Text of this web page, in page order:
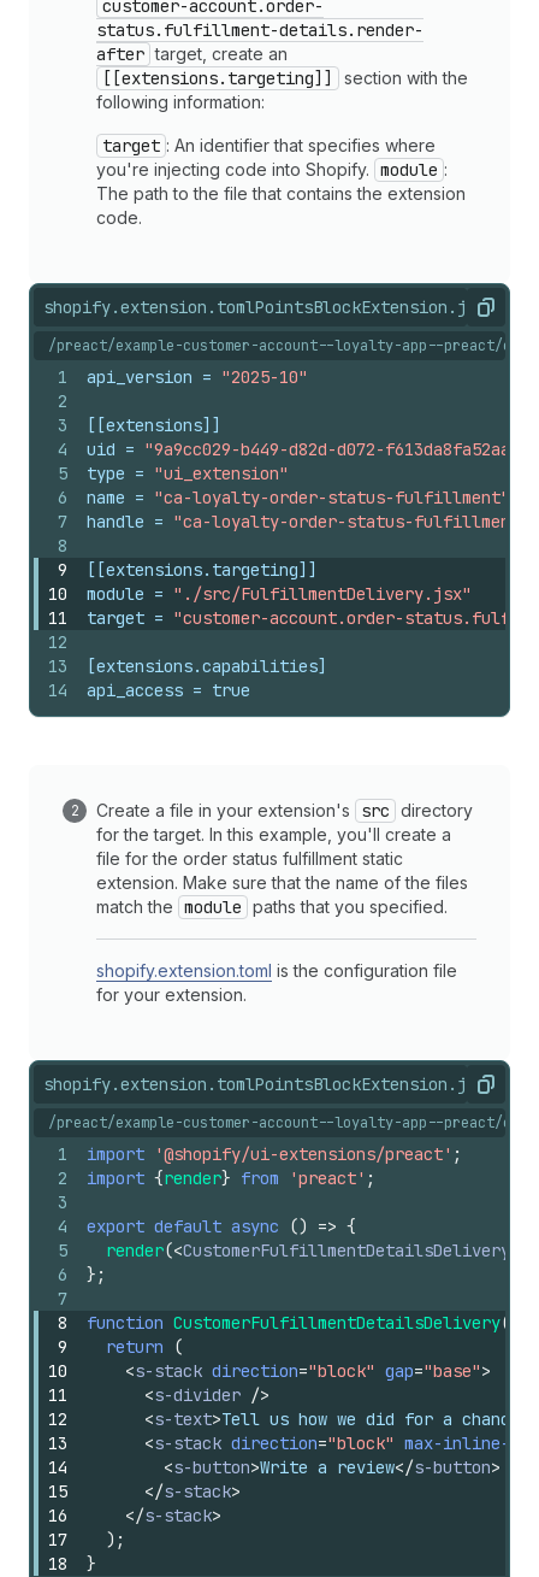
customer-account.order-
status.fulfillment-details.render-
after target, create an
[[extensions.targeting]]
section with the
following information:
target : An identifier that specifies where
you're injecting code into Shopify. module :
The path to the file that contains the extension
code.
shopify.extension.tomlPointsBlockExtension.jsxCopy
/preact/example-customer-account--loyalty-app--preact/
1
2
3
4
5
6
7
8
9
10
11
12
13
14
api_version = "2025-10"
[[extensions]]
uid = "9a9cc029-b449-d82d-d072-
type = "ui_extension"
name = "ca-loyalty-order-status-fulfillment"
handle = "ca-loyalty-order-status-fulfillment"
[[extensions.targeting]]
module = "./src/FulfillmentDelivery.jsx"
target = "customer-account.order-
[extensions.capabilities]
api_access = true
Create a file in your extension's src directory
for the target. In this example, you'll create a
file for the order status fulfillment static
extension. Make sure that the name of the files
match the module paths that you specified.
shopify.extension.toml is the configuration file
for your extension.
shopify.extension.tomlPointsBlockExtension.jsxCopy
/preact/example-customer-account--loyalty-app--
1
2
3
4
5
6
7
8
9
10
11
12
13
14
15
16
17
18
import '@shopify/ui-extensions/preact' ;
import {render} from 'preact' ;
export default async () => {
render(<CustomerFulfillmentDetailsDelivery
} ;
function CustomerFulfillmentDetailsDelivery(
return
(
<s-stack direction="block" gap="base">
<s-divider />
<s-text>Tell us how we did for a chance
<s-stack direction="block" max-inline-
<s-button>Write a review</s-button>
</s-stack>
</s-stack>
) ;
}